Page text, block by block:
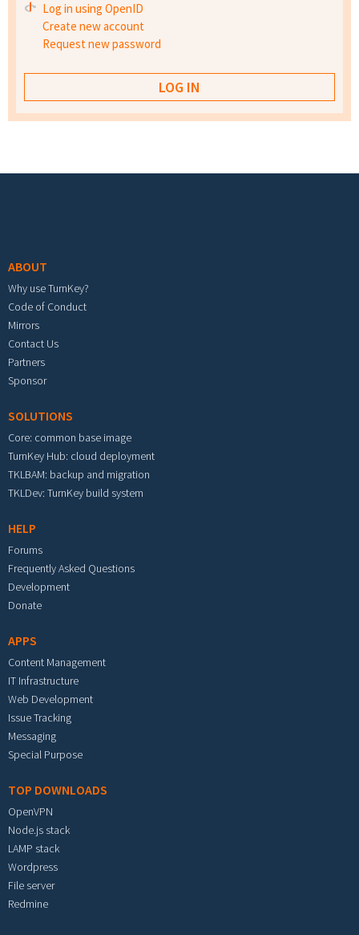
Log in using OpenID
Create new account
Request new password
ABOUT
Why use TurnKey?
Code of Conduct
Mirrors
Contact Us
Partners
Sponsor
SOLUTIONS
Core: common base image
TurnKey Hub: cloud deployment
TKLBAM: backup and migration
TKLDev: TurnKey build system
HELP
Forums
Frequently Asked Questions
Development
Donate
APPS
Content Management
IT Infrastructure
Web Development
Issue Tracking
Messaging
Special Purpose
TOP DOWNLOADS
OpenVPN
Node.js stack
LAMP stack
Wordpress
File server
Redmine